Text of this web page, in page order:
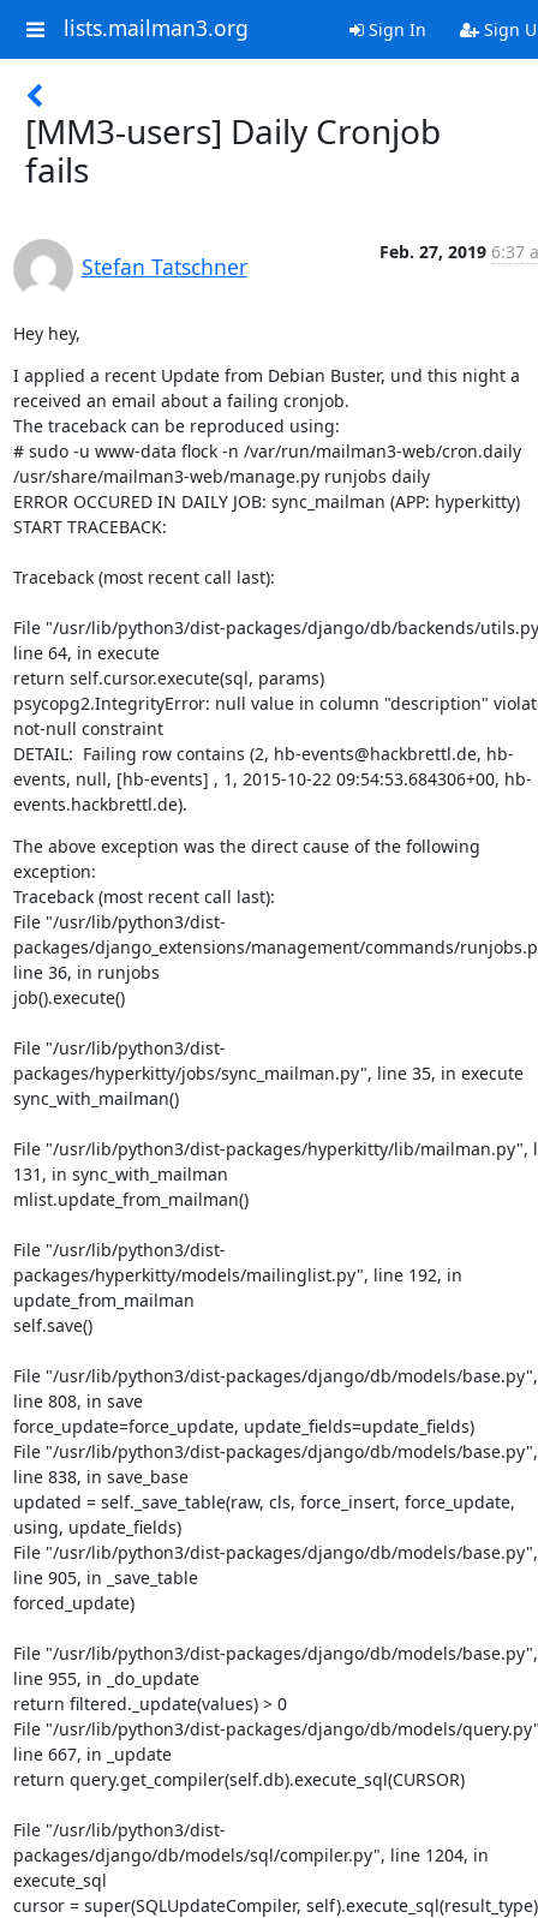
lists.mailman3.org Sign In Sign
[MM3-users] Daily Cronjob
fails
Stefan Tatschner
Feb. 27, 2019 6:37
Hey hey,
I applied a recent Update from Debian Buster, und this night a
received an email about a failing cronjob.
The traceback can be reproduced using:
# sudo -u www-data flock -n /var/run/mailman3-web/cron.daily
/usr/share/mailman3-web/manage.py runjobs daily
ERROR OCCURED IN DAILY JOB: sync_mailman (APP: hyperkitty)
START TRACEBACK:
Traceback (most recent call last):
File "/usr/lib/python3/dist-packages/django/db/backends/
line 64, in execute
return self.cursor.execute(sql, params)
psycopg2.IntegrityError: null value in column "description"
not-null constraint
DETAIL:  Failing row contains (2, hb-events@hackbrettl.de, hb-
events, null, [hb-events] , 1, 2015-10-22 09:54:53.684306+00, hb-
events.hackbrettl.de).
The above exception was the direct cause of the following
exception:
Traceback (most recent call last):
File "/usr/lib/python3/dist-
packages/django_extensions/management/commands/
line 36, in runjobs
job().execute()
File "/usr/lib/python3/dist-
packages/hyperkitty/jobs/sync_mailman.py", line 35, in execute
sync_with_mailman()
File "/usr/lib/python3/dist-packages/hyperkitty/lib/mailman.py",
131, in sync_with_mailman
mlist.update_from_mailman()
File "/usr/lib/python3/dist-
packages/hyperkitty/models/mailinglist.py", line 192, in
update_from_mailman
self.save()
File "/usr/lib/python3/dist-packages/django/db/models/base.py",
line 808, in save
force_update=force_update, update_fields=update_fields)
File "/usr/lib/python3/dist-packages/django/db/models/base.py",
line 838, in save_base
updated = self._save_table(raw, cls, force_insert, force_update,
using, update_fields)
File "/usr/lib/python3/dist-packages/django/db/models/base.py",
line 905, in _save_table
forced_update)
File "/usr/lib/python3/dist-packages/django/db/models/base.py",
line 955, in _do_update
return filtered._update(values) > 0
File "/usr/lib/python3/dist-packages/django/db/models/
line 667, in _update
return query.get_compiler(self.db).execute_sql(CURSOR)
File "/usr/lib/python3/dist-
packages/django/db/models/sql/compiler.py", line 1204, in
execute_sql
cursor = super(SQLUpdateCompiler, self).execute_sql(result_type)